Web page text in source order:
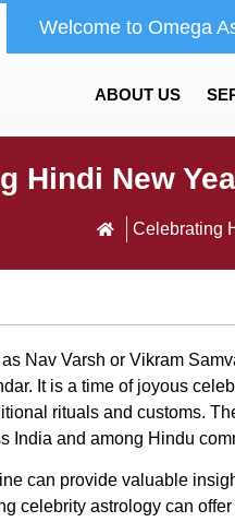
Welcome to Omega
ABOUT US
Hindi New
Celebrating
Nav Varsh or Vikram
It is a time of joyous
rituals and customs.
India and among Hindu
can provide valuable
celebrity astrology can